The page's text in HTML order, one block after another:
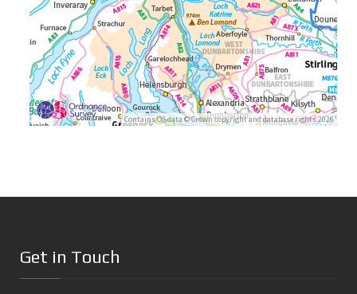
Contains OS data © Crown copyright and database rights 2026
Get in Touch